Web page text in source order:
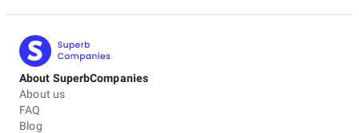
About SuperbCompanies
About us
FAQ
Blog